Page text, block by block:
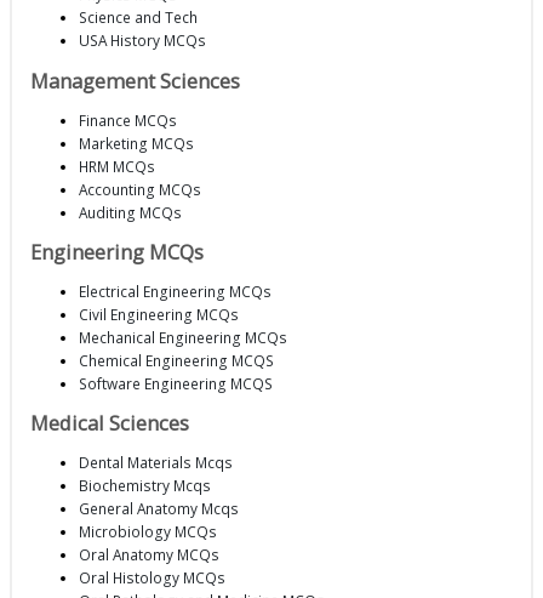
Science and Tech
USA History MCQs
Management Sciences
Finance MCQs
Marketing MCQs
HRM MCQs
Accounting MCQs
Auditing MCQs
Engineering MCQs
Electrical Engineering MCQs
Civil Engineering MCQs
Mechanical Engineering MCQs
Chemical Engineering MCQS
Software Engineering MCQS
Medical Sciences
Dental Materials Mcqs
Biochemistry Mcqs
General Anatomy Mcqs
Microbiology MCQs
Oral Anatomy MCQs
Oral Histology MCQs